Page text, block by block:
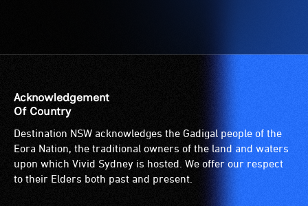
Acknowledgement
Of Country
Destination NSW acknowledges the Gadigal people of the
Eora Nation, the traditional owners of the land and waters
upon which Vivid Sydney is hosted. We offer our respect
to their Elders both past and present.